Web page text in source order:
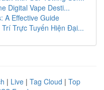
Digital Vape Desti...
A Effective Guide
Trực Tuyến Hiện Đại...
| Live | Tag Cloud | Top